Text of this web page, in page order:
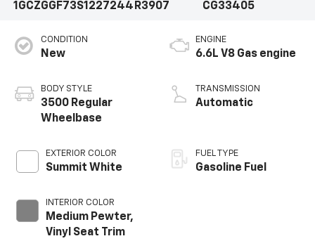
1GCZGGF73S1227244 R3907
CG33405
CONDITION
New
BODY STYLE
3500 Regular
Wheelbase
EXTERIOR COLOR
Summit White
INTERIOR COLOR
Medium Pewter,
Vinyl Seat Trim
ENGINE
6.6L V8 Gas engine
TRANSMISSION
Automatic
FUEL TYPE
Gasoline Fuel